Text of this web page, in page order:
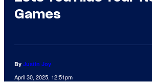
Games
By Justin Joy
April 30, 2025, 12:51pm